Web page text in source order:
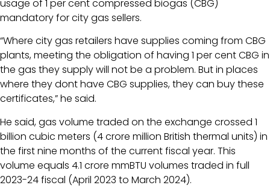
usage of 1 per cent compressed biogas (CBG)
mandatory for city gas sellers.
“Where city gas retailers have supplies coming from CBG
plants, meeting the obligation of having 1 per cent CBG in
the gas they supply will not be a problem. But in places
where they dont have CBG supplies, they can buy these
certificates,” he said.
He said, gas volume traded on the exchange crossed 1
billion cubic meters (4 crore million British thermal units) in
the first nine months of the current fiscal year. This
volume equals 4.1 crore mmBTU volumes traded in full
2023-24 fiscal (April 2023 to March 2024).